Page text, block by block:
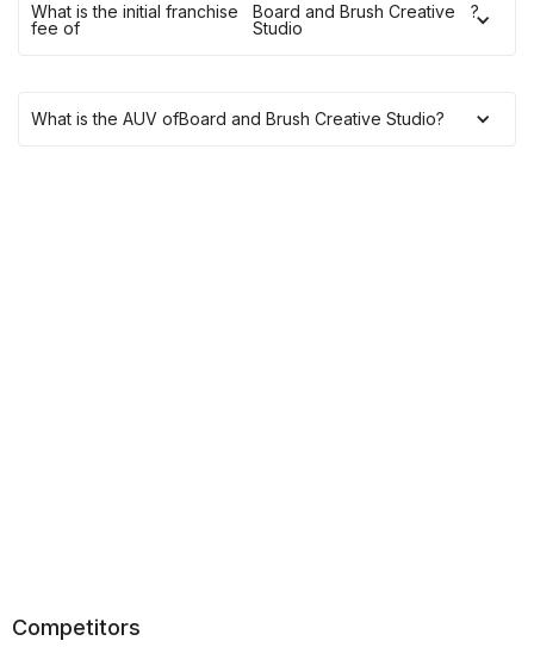
What is the initial franchise
fee of
Board and Brush Creative
Studio
?
What is the AUV ofBoard and Brush Creative Studio?
Competitors